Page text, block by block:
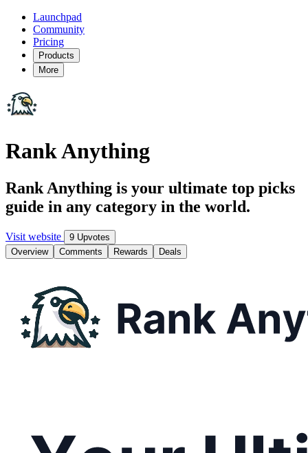
Launchpad
Community
Pricing
Products
More
Rank Anything
Rank Anything is your ultimate top picks
guide in any category in the world.
Visit website
9 Upvotes
Overview
Comments Rewards Deals